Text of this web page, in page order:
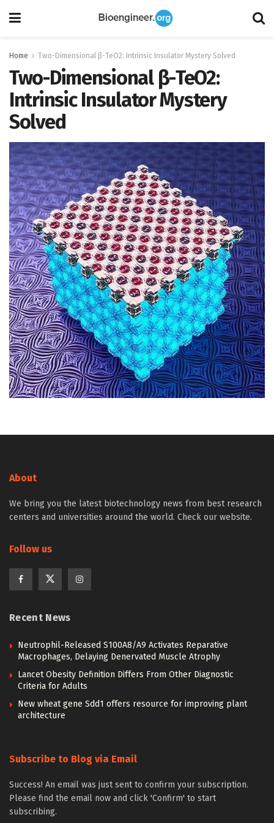
Home Two-Dimensional β-TeO2: Intrinsic Insulator Mystery Solved
Two-Dimensional β-TeO2:
Intrinsic Insulator Mystery
Solved
About
We bring you the latest biotechnology news from best research
centers and universities around the world. Check our website.
Follow us
Recent News
Neutrophil-Released S100A8/A9 Activates Reparative
Macrophages, Delaying Denervated Muscle Atrophy
Lancet Obesity Definition Differs From Other Diagnostic
Criteria for Adults
New wheat gene Sdd1 offers resource for improving plant
architecture
Subscribe to Blog via Email
Success! An email was just sent to confirm your subscription.
Please find the email now and click 'Confirm' to start
subscribing.